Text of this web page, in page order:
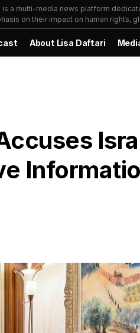
is a multi-media news platform
on their impact on human rights,
About Lisa Daftari